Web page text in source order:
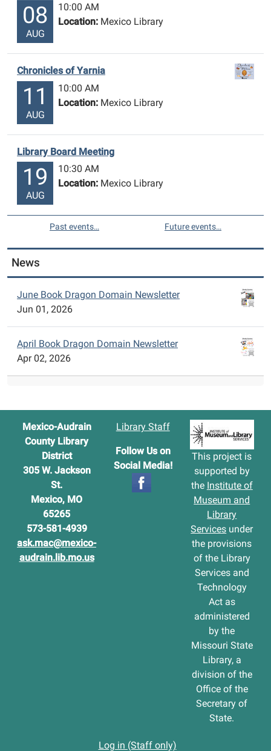
08
AUG
10:00 AM
Location: Mexico Library
Chronicles of Yarnia
11
AUG
10:00 AM
Location: Mexico Library
Library Board Meeting
19
AUG
10:30 AM
Location: Mexico Library
Past events… Future events…
News
June Book Dragon Domain Newsletter
Jun 01, 2026
April Book Dragon Domain Newsletter
Apr 02, 2026
Mexico-Audrain
County Library
District
305 W. Jackson
St.
Mexico, MO
65265
573-581-4939
ask.mac@mexico-
audrain.lib.mo.us
Library Staff
Follow Us on
Social Media!
This project is
supported by
the Institute of
Museum and
Library
Services under
the provisions
of the Library
Services and
Technology
Act as
administered
by the
Missouri State
Library, a
division of the
Office of the
Secretary of
State.
Log in (Staff only)